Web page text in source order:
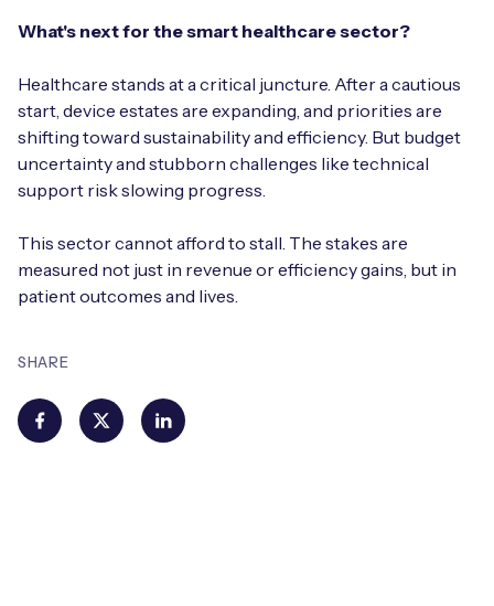
SHARE
What's next for the smart healthcare sector?
Healthcare stands at a critical juncture. After a cautious
start, device estates are expanding, and priorities are
shifting toward sustainability and efficiency. But budget
uncertainty and stubborn challenges like technical
support risk slowing progress.
This sector cannot afford to stall. The stakes are
measured not just in revenue or efficiency gains, but in
patient outcomes and lives.